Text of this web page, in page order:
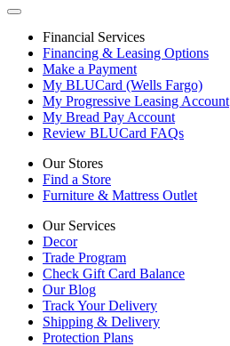
Financial Services
Financing & Leasing Options
Make a Payment
My BLUCard (Wells Fargo)
My Progressive Leasing Account
My Bread Pay Account
Review BLUCard FAQs
Our Stores
Find a Store
Furniture & Mattress Outlet
Our Services
Decor
Trade Program
Check Gift Card Balance
Our Blog
Track Your Delivery
Shipping & Delivery
Protection Plans